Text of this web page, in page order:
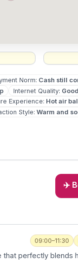
Norm: Cash still
Internet Quality: Good
Experience: Hot air
Style: Warm and
✈️
09:00–11:30
that perfectly blends